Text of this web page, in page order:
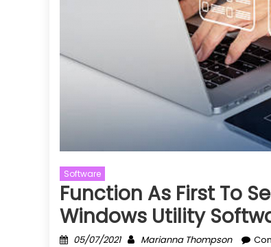
Software
Function As First To
Windows Utility
Posted
05/07/2021 Author
Marianna Thompson